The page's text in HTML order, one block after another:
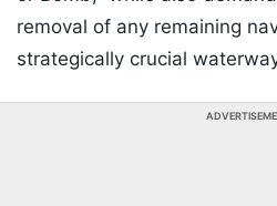
removal of any remaining
strategically crucial